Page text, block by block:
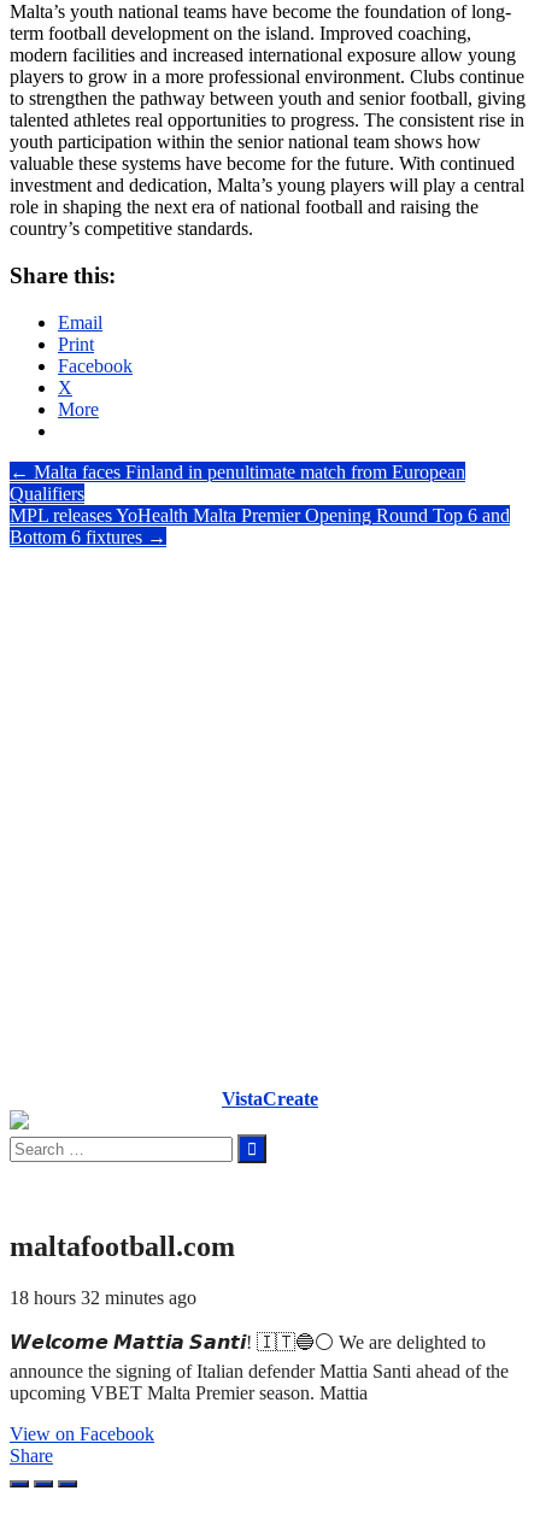
Malta’s youth national teams have become the foundation of long-
term football development on the island. Improved coaching,
modern facilities and increased international exposure allow young
players to grow in a more professional environment. Clubs continue
to strengthen the pathway between youth and senior football, giving
talented athletes real opportunities to progress. The consistent rise in
youth participation within the senior national team shows how
valuable these systems have become for the future. With continued
investment and dedication, Malta’s young players will play a central
role in shaping the next era of national football and raising the
country’s competitive standards.
Share this:
Email
Print
Facebook
X
More
Post
navigation
← Malta faces Finland in penultimate match from European
Qualifiers
MPL releases YoHealth Malta Premier Opening Round Top 6 and
Bottom 6 fixtures →
VistaCreate
Search
for:
maltafootball.com
18 hours 32 minutes ago
𝙒𝙚𝙡𝙘𝙤𝙢𝙚 𝙈𝙖𝙩𝙩𝙞𝙖 𝙎𝙖𝙣𝙩𝙞! 🇮🇹🔵⚪ We are delighted to
announce the signing of Italian defender Mattia Santi ahead of the
upcoming VBET Malta Premier season. Mattia
View on Facebook
Share